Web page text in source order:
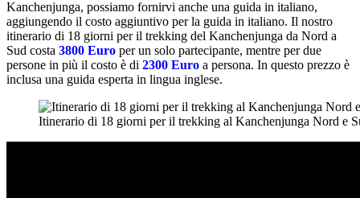
Kanchenjunga, possiamo fornirvi anche una guida in italiano,
aggiungendo il costo aggiuntivo per la guida in italiano. Il nostro
itinerario di 18 giorni per il trekking del Kanchenjunga da Nord a
Sud costa 3800 Euro per un solo partecipante, mentre per due
persone in più il costo è di 2300 Euro a persona. In questo prezzo è
inclusa una guida esperta in lingua inglese.
Itinerario di 18 giorni per il trekking al Kanchenjunga Nord e